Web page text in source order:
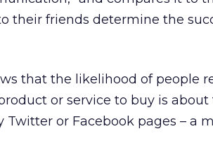
their friends determine the
that the likelihood of people
or service to buy is about
or Facebook pages – a